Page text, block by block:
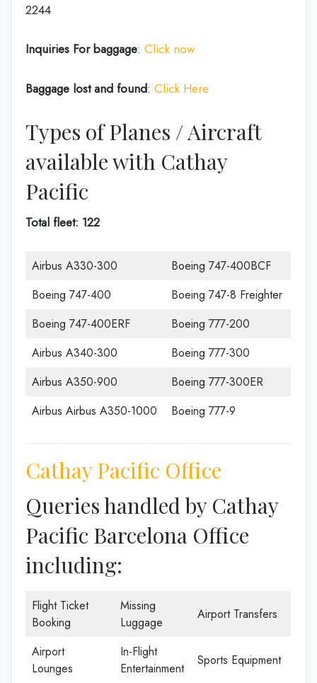
2244
Inquiries For baggage: Click now
Baggage lost and found: Click Here
Types of Planes / Aircraft
available with Cathay
Pacific
Total fleet: 122
Airbus A330-300
Boeing 747-400BCF
Boeing 747-400
Boeing 747-8 Freighter
Boeing 747-400ERF
Boeing 777-200
Airbus A340-300
Boeing 777-300
Airbus A350-900
Boeing 777-300ER
Airbus Airbus A350-1000
Boeing 777-9
Cathay Pacific Office
Queries handled by Cathay
Pacific Barcelona Office
including:
Flight Ticket
Booking
Missing
Luggage
Airport Transfers
Airport
Lounges
In-Flight
Entertainment
Sports Equipment